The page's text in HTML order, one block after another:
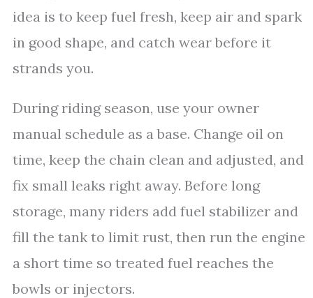
idea is to keep fuel fresh, keep air and spark
in good shape, and catch wear before it
strands you.
During riding season, use your owner
manual schedule as a base. Change oil on
time, keep the chain clean and adjusted, and
fix small leaks right away. Before long
storage, many riders add fuel stabilizer and
fill the tank to limit rust, then run the engine
a short time so treated fuel reaches the
bowls or injectors.